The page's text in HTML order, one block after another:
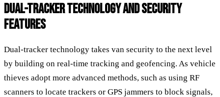
DUAL-TRACKER TECHNOLOGY AND SECURITY
FEATURES
Dual-tracker technology takes van security to the next level
by building on real-time tracking and geofencing. As vehicle
thieves adopt more advanced methods, such as using RF
scanners to locate trackers or GPS jammers to block signals,